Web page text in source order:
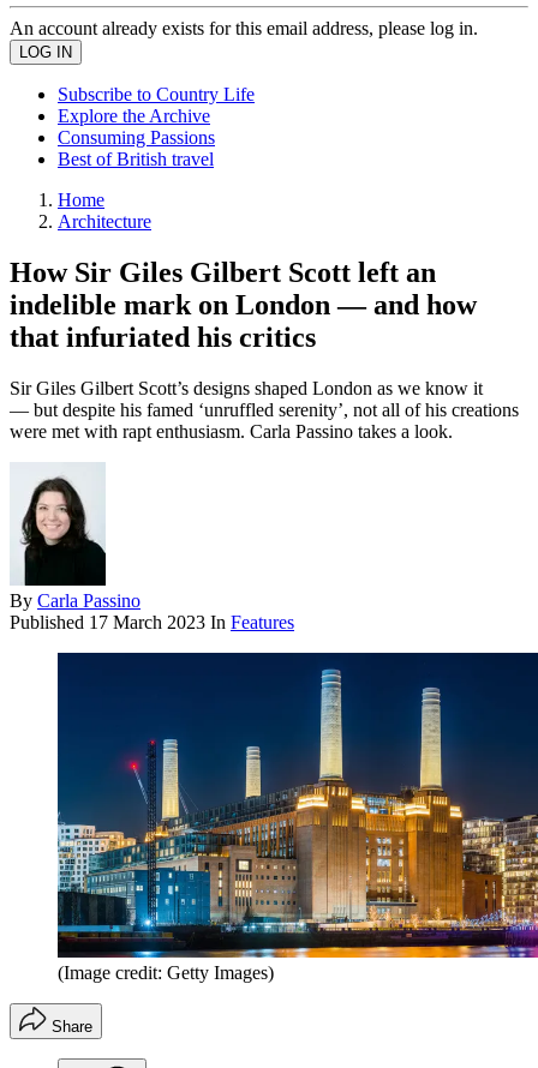
An account already exists for this email address, please log in.
Subscribe to Country Life
Explore the Archive
Consuming Passions
Best of British travel
Home
Architecture
How Sir Giles Gilbert Scott left an
indelible mark on London — and how
that infuriated his critics
Sir Giles Gilbert Scott’s designs shaped London as we know it
— but despite his famed ‘unruffled serenity’, not all of his creations
were met with rapt enthusiasm. Carla Passino takes a look.
By Carla Passino
Published 17 March 2023 In Features
(Image credit: Getty Images)
Share